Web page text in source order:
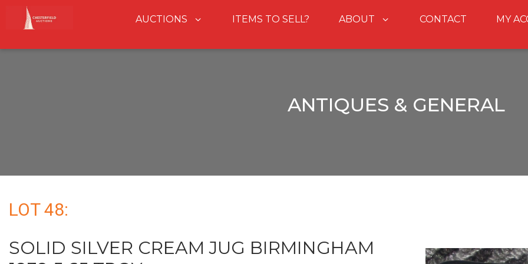
AUCTIONS ITEMS TO SELL? ABOUT CONTACT MY
ANTIQUES & GENERAL
LOT 48:
SOLID SILVER CREAM JUG BIRMINGHAM